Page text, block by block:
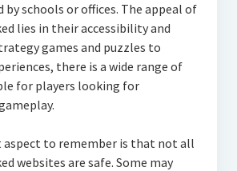
by schools or offices. The appeal of
lies in their accessibility and
games and puzzles to
there is a wide range of
for players looking for
to remember is that not all
websites are safe. Some may